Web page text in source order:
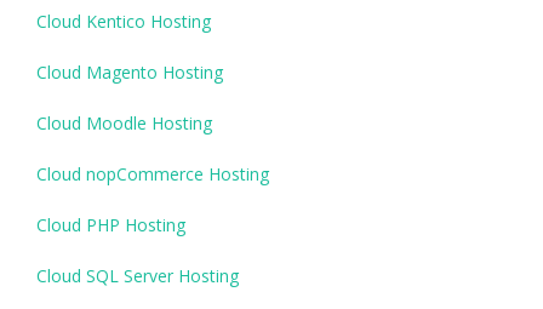
Cloud Kentico Hosting
Cloud Magento Hosting
Cloud Moodle Hosting
Cloud nopCommerce Hosting
Cloud PHP Hosting
Cloud SQL Server Hosting